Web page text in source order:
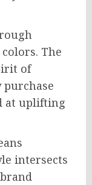
The
of
at uplifting
intersects